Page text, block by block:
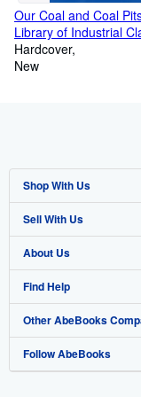
Our Coal and Coal
Library of Industrial
Hardcover
New
Shop With Us
Advanced Search
Browse Collections
My Account
My Orders
View Basket
Sell With Us
Start Selling
Join Our Affiliate Program
Book Buyback
Refer a seller
About Us
About AbeBooks
Media
Careers
Find Help
Help
Customer Support
Other AbeBooks
AbeBooks.co.uk
Follow AbeBooks